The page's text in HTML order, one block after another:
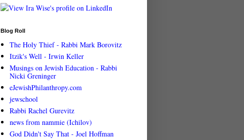
Blog Roll
The Holy Thief - Rabbi Mark Borovitz
Itzik's Well - Irwin Keller
Musings on Jewish Education - Rabbi
Nicki Greninger
eJewishPhilanthropy.com
jewschool
Rabbi Rachel Gurevitz
news from nammie (Ichilov)
God Didn't Say That - Joel Hoffman